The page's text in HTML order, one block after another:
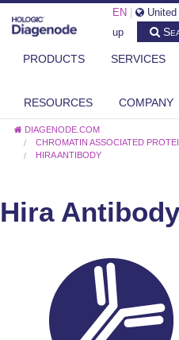
EN
up
PRODUCTS SERVICES
RESOURCES COMPANY
DIAGENODE.COM
CHROMATIN ASSOCIATED
HIRA ANTIBODY
Hira Antibody